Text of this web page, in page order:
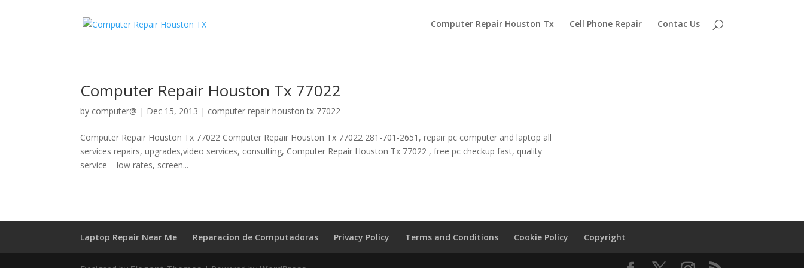
Computer Repair Houston Tx Cell Phone Repair Contac Us
Computer Repair Houston Tx 77022
by computer@ | Dec 15, 2013 | computer repair houston tx 77022
Computer Repair Houston Tx 77022 Computer Repair Houston Tx 77022 281-701-2651, repair pc computer and laptop all
services repairs, upgrades,video services, consulting, Computer Repair Houston Tx 77022 , free pc checkup fast, quality
service – low rates, screen...
Laptop Repair Near Me Reparacion de Computadoras Privacy Policy Terms and Conditions Cookie Policy Copyright